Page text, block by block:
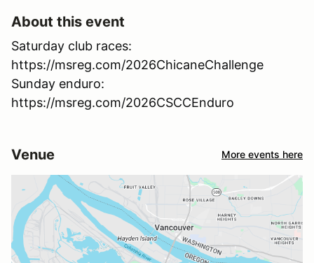
About this event
Saturday club races:
https://msreg.com/2026ChicaneChallenge
Sunday enduro:
https://msreg.com/2026CSCCEnduro
Venue More events here